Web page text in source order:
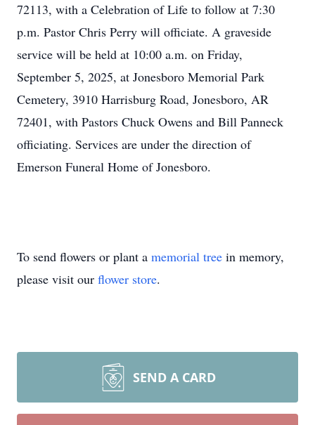
72113, with a Celebration of Life to follow at 7:30
p.m. Pastor Chris Perry will officiate. A graveside
service will be held at 10:00 a.m. on Friday,
September 5, 2025, at Jonesboro Memorial Park
Cemetery, 3910 Harrisburg Road, Jonesboro, AR
72401, with Pastors Chuck Owens and Bill Panneck
officiating. Services are under the direction of
Emerson Funeral Home of Jonesboro.
To send flowers or plant a memorial tree in memory,
please visit our flower store.
SEND A CARD